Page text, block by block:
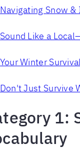
Navigating Snow
Sound Like a
Your Winter
Don't Just Survive
1: